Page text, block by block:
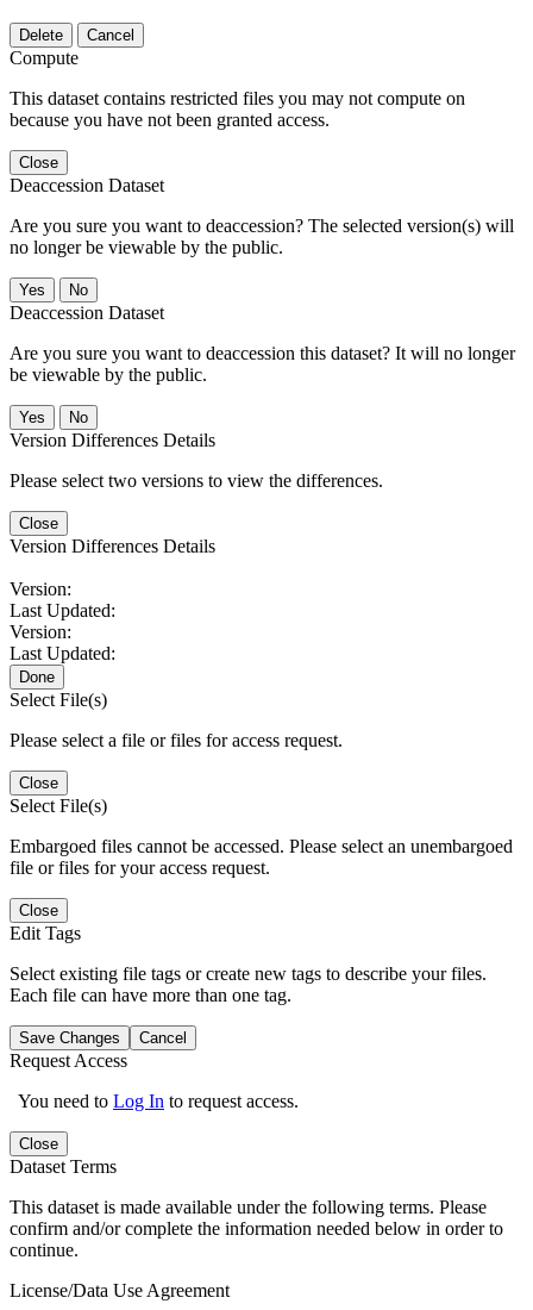
Delete Cancel
Compute
This dataset contains restricted files you may not compute on
because you have not been granted access.
Close
Deaccession Dataset
Are you sure you want to deaccession? The selected version(s) will
no longer be viewable by the public.
No
Deaccession Dataset
Are you sure you want to deaccession this dataset? It will no longer
be viewable by the public.
No
Version Differences Details
Please select two versions to view the differences.
Close
Version Differences Details
Version:
Last Updated:
Version:
Last Updated:
Done
Select File(s)
Please select a file or files for access request.
Close
Select File(s)
Embargoed files cannot be accessed. Please select an unembargoed
file or files for your access request.
Close
Edit Tags
Select existing file tags or create new tags to describe your files.
Each file can have more than one tag.
Save Changes Cancel
Request Access
You need to Log In to request access.
Close
Dataset Terms
This dataset is made available under the following terms. Please
confirm and/or complete the information needed below in order to
continue.
License/Data Use Agreement